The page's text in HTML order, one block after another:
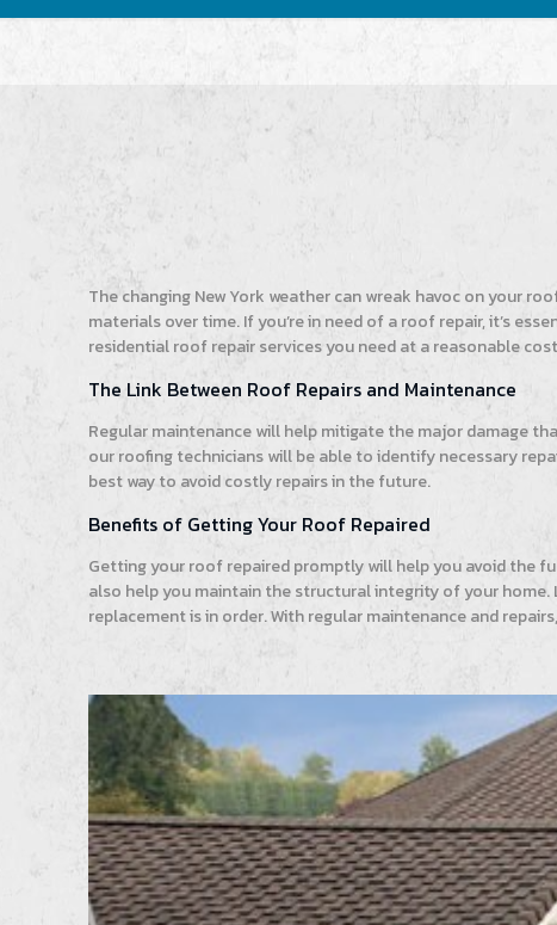
The changing New York weather can wreak havoc on your
materials over time. If you’re in need of a roof repair, it’s
residential roof repair services you need at a reasonable
The Link Between Roof Repairs and Maintenance
Regular maintenance will help mitigate the major damage
our roofing technicians will be able to identify necessary
best way to avoid costly repairs in the future.
Benefits of Getting Your Roof Repaired
Getting your roof repaired promptly will help you avoid the
also help you maintain the structural integrity of your
replacement is in order. With regular maintenance and